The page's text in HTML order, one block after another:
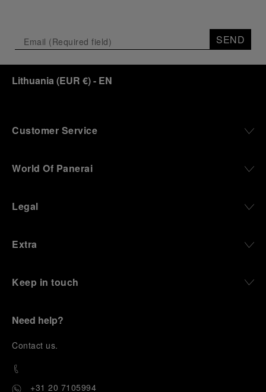
SEND
Lithuania (EUR €)- EN
Customer Service
World Of Panerai
Legal
Extra
Keep in touch
Need help?
Contact us.
+31 20 7105994